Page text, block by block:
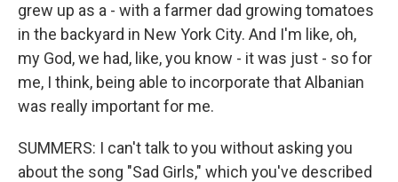
grew up as a - with a farmer dad growing tomatoes
in the backyard in New York City. And I'm like, oh,
my God, we had, like, you know - it was just - so for
me, I think, being able to incorporate that Albanian
was really important for me.
SUMMERS: I can't talk to you without asking you
about the song "Sad Girls," which you've described